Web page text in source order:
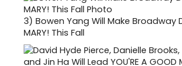
3) Bowen Yang Will Make Broadway
MARY! This Fall